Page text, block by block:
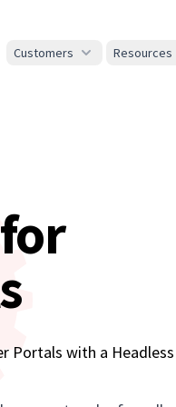
Customers Resources
Portals with a Headless